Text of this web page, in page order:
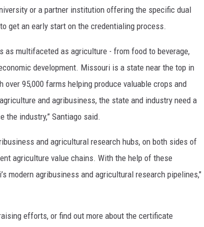
or a partner institution offering the specific dual
get an early start on the credentialing process.
as multifaceted as agriculture - from food to beverage,
development. Missouri is a state near the top in
95,000 farms helping produce valuable crops and
and agribusiness, the state and industry need a
the industry,” Santiago said.
and agricultural research hubs, on both sides of
agriculture value chains. With the help of these
modern agribusiness and agricultural research pipelines,"
efforts, or find out more about the certificate